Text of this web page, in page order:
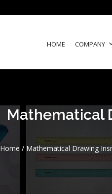
HOME COMPANY
Mathematical
Home / Mathematical Drawing